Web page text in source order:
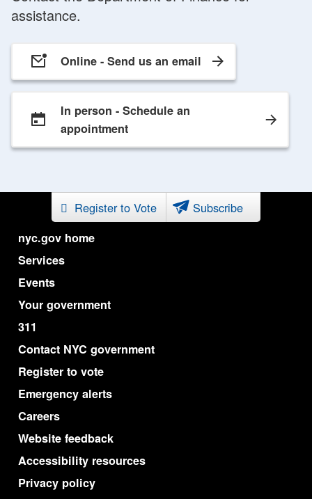
assistance.
Online - Send us an email
In person - Schedule an
appointment
nyc.gov home
Services
Events
Your government
311
Contact NYC government
Register to vote
Emergency alerts
Careers
Website feedback
Accessibility resources
Privacy policy
Register to Vote Subscribe